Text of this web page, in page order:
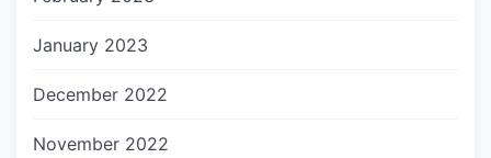
January 2023
December 2022
November 2022